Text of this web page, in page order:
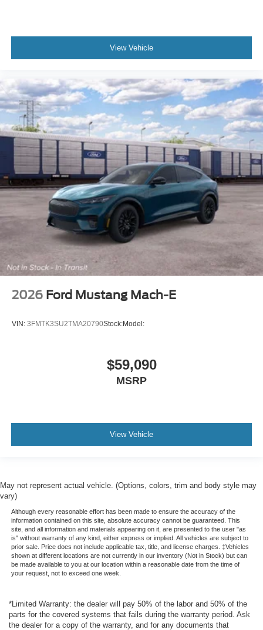
View Vehicle
2026 Ford Mustang Mach-E
VIN: 3FMTK3SU2TMA20790Stock:Model:
$59,090
MSRP
View Vehicle
May not represent actual vehicle. (Options, colors, trim and body style may
vary)
Although every reasonable effort has been made to ensure the accuracy of the
information contained on this site, absolute accuracy cannot be guaranteed. This
site, and all information and materials appearing on it, are presented to the user "as
is" without warranty of any kind, either express or implied. All vehicles are subject to
prior sale. Price does not include applicable tax, title, and license charges. ‡Vehicles
shown at different locations are not currently in our inventory (Not in Stock) but can
be made available to you at our location within a reasonable date from the time of
your request, not to exceed one week.
*Limited Warranty: the dealer will pay 50% of the labor and 50% of the
parts for the covered systems that fails during the warranty period. Ask
the dealer for a copy of the warranty, and for any documents that